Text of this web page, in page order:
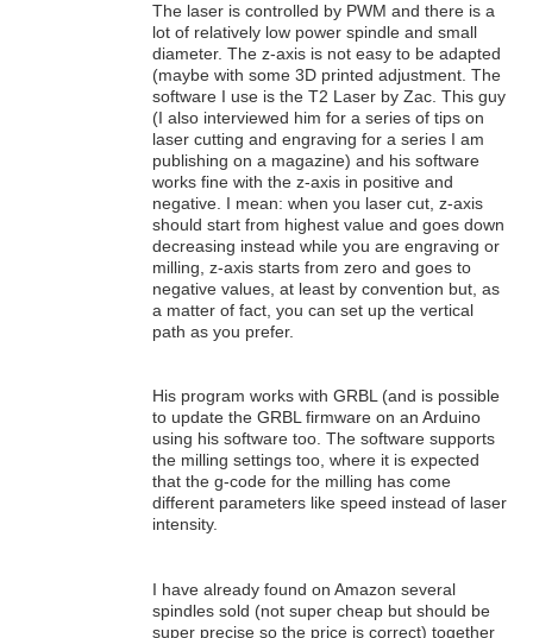
The laser is controlled by PWM and there is a
lot of relatively low power spindle and small
diameter. The z-axis is not easy to be adapted
(maybe with some 3D printed adjustment. The
software I use is the T2 Laser by Zac. This guy
(I also interviewed him for a series of tips on
laser cutting and engraving for a series I am
publishing on a magazine) and his software
works fine with the z-axis in positive and
negative. I mean: when you laser cut, z-axis
should start from highest value and goes down
decreasing instead while you are engraving or
milling, z-axis starts from zero and goes to
negative values, at least by convention but, as
a matter of fact, you can set up the vertical
path as you prefer.
His program works with GRBL (and is possible
to update the GRBL firmware on an Arduino
using his software too. The software supports
the milling settings too, where it is expected
that the g-code for the milling has come
different parameters like speed instead of laser
intensity.
I have already found on Amazon several
spindles sold (not super cheap but should be
super precise so the price is correct) together